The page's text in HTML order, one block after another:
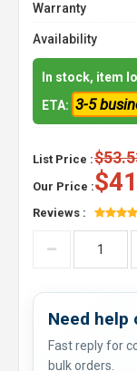
Warranty
Availability
In stock, item
ETA: 3-5
List Price :
Our Price :
Reviews :
Need help
Fast reply for
bulk orders.